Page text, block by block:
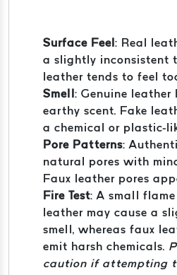
Surface Feel: Real
a slightly inconsistent
leather tends to feel
Smell: Genuine leather
earthy scent. Fake
a chemical or plastic-
Pore Patterns:
natural pores with
Faux leather pores
Fire Test: A small
leather may cause a
smell, whereas faux
emit harsh chemicals.
caution if attempting